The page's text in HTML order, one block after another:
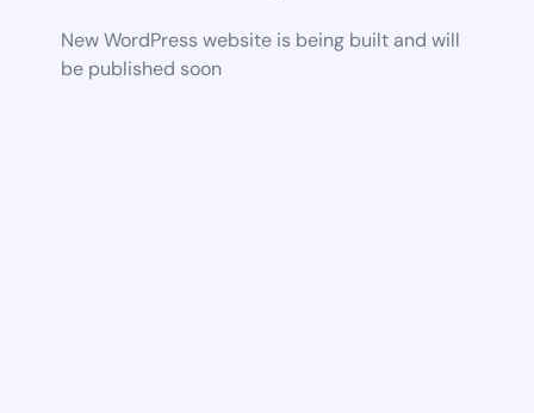
New WordPress website is being built and will
be published soon